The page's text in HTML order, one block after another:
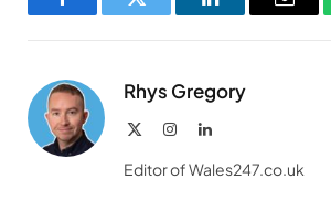
FacebookTwitter LinkedInEmail
Rhys Gregory
InstagramLinkedIn
Editor of Wales247.co.uk